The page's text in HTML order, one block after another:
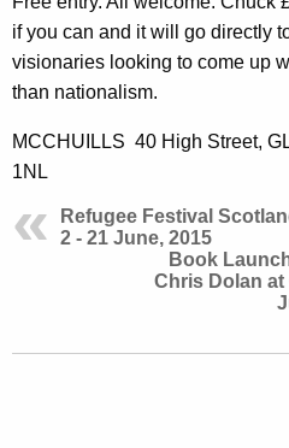
if you can and it will go directly
visionaries looking to come up
than nationalism.
MCCHUILLS 40 High Street,
1NL
Refugee Festival
2 - 21 June, 2015
Book
Chris Dolan at